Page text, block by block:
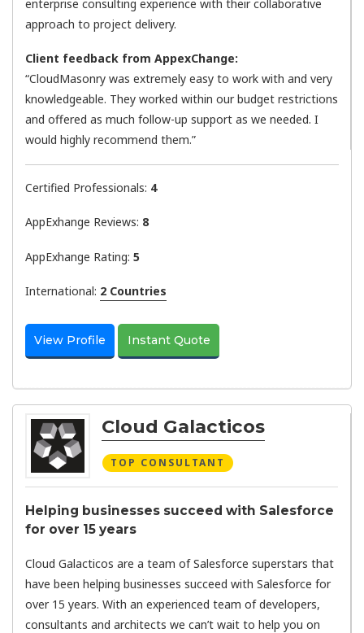
enterprise consulting experience with their collaborative
approach to project delivery.
Client feedback from AppexChange:
“CloudMasonry was extremely easy to work with and very
knowledgeable. They worked within our budget restrictions
and offered as much follow-up support as we needed. I
would highly recommend them.”
Certified Professionals: 4
AppExhange Reviews: 8
AppExhange Rating: 5
International: 2 Countries
View Profile Instant Quote
Cloud Galacticos
TOP CONSULTANT
Helping businesses succeed with Salesforce
for over 15 years
Cloud Galacticos are a team of Salesforce superstars that
have been helping businesses succeed with Salesforce for
over 15 years. With an experienced team of developers,
consultants and architects we can’t wait to help you on